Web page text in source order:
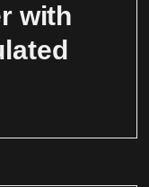
with